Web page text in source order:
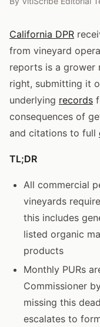
California DPR
from vineyard
reports is a grower
right, submitting it
underlying records
consequences of
and citations to full
TL;DR
All commercial
vineyards
this includes
listed organic
products
Monthly PURs
Commissioner
missing this
escalates to